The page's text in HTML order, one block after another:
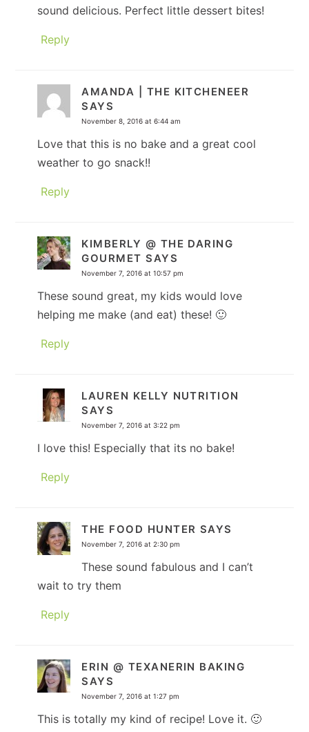
sound delicious. Perfect little dessert bites!
Reply
AMANDA | THE KITCHENEER
SAYS
November 8, 2016 at 6:44 am
Love that this is no bake and a great cool
weather to go snack!!
Reply
KIMBERLY @ THE DARING
GOURMET SAYS
November 7, 2016 at 10:57 pm
These sound great, my kids would love
helping me make (and eat) these! 🙂
Reply
LAUREN KELLY NUTRITION
SAYS
November 7, 2016 at 3:22 pm
I love this! Especially that its no bake!
Reply
THE FOOD HUNTER SAYS
November 7, 2016 at 2:30 pm
These sound fabulous and I can’t
wait to try them
Reply
ERIN @ TEXANERIN BAKING
SAYS
November 7, 2016 at 1:27 pm
This is totally my kind of recipe! Love it. 🙂